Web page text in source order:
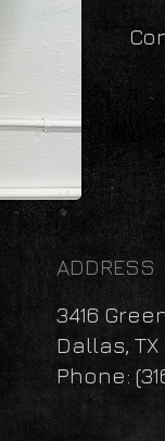
ADDRESS
3416
Dallas, TX
Phone: